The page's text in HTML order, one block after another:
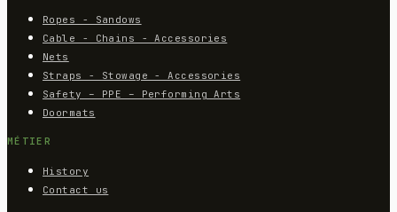
Ropes - Sandows
Cable - Chains - Accessories
Nets
Straps - Stowage - Accessories
Safety – PPE – Performing Arts
Doormats
MÉTIER
History
Contact us